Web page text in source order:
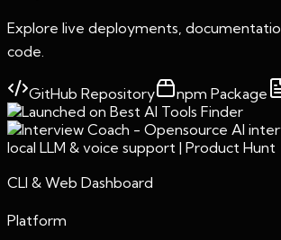
Explore live deployments,
code.
GitHub Repository npm Package
CLI & Web Dashboard
Platform